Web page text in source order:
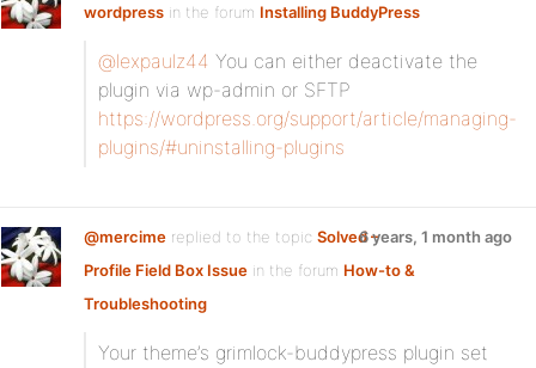
wordpress in the forum Installing BuddyPress
@lexpaulz44 You can either deactivate the
plugin via wp-admin or SFTP
https://wordpress.org/support/article/managing-
plugins/#uninstalling-plugins
@mercime replied to the topic Solved –
Profile Field Box Issue in the forum How-to &
Troubleshooting
6 years, 1 month ago
Your theme’s grimlock-buddypress plugin set